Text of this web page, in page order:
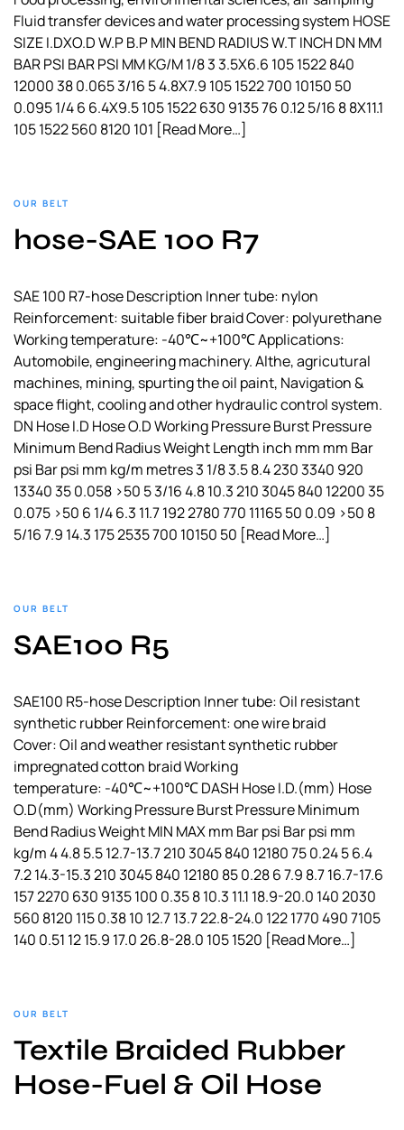
Fluid transfer devices and water processing system HOSE
SIZE I.DXO.D W.P B.P MIN BEND RADIUS W.T INCH DN MM
BAR PSI BAR PSI MM KG/M 1/8 3 3.5X6.6 105 1522 840
12000 38 0.065 3/16 5 4.8X7.9 105 1522 700 10150 50
0.095 1/4 6 6.4X9.5 105 1522 630 9135 76 0.12 5/16 8 8X11.1
105 1522 560 8120 101 [Read More…]
OUR BELT
hose-SAE 100 R7
SAE 100 R7-hose Description Inner tube: nylon
Reinforcement: suitable fiber braid Cover: polyurethane
Working temperature: -40℃~+100℃ Applications:
Automobile, engineering machinery. Althe, agricutural
machines, mining, spurting the oil paint, Navigation &
space flight, cooling and other hydraulic control system.
DN Hose I.D Hose O.D Working Pressure Burst Pressure
Minimum Bend Radius Weight Length inch mm mm Bar
psi Bar psi mm kg/m metres 3 1/8 3.5 8.4 230 3340 920
13340 35 0.058 >50 5 3/16 4.8 10.3 210 3045 840 12200 35
0.075 >50 6 1/4 6.3 11.7 192 2780 770 11165 50 0.09 >50 8
5/16 7.9 14.3 175 2535 700 10150 50 [Read More…]
OUR BELT
SAE100 R5
SAE100 R5-hose Description Inner tube: Oil resistant
synthetic rubber Reinforcement: one wire braid
Cover: Oil and weather resistant synthetic rubber
impregnated cotton braid Working
temperature: -40℃~+100℃ DASH Hose I.D.(mm) Hose
O.D(mm) Working Pressure Burst Pressure Minimum
Bend Radius Weight MIN MAX mm Bar psi Bar psi mm
kg/m 4 4.8 5.5 12.7-13.7 210 3045 840 12180 75 0.24 5 6.4
7.2 14.3-15.3 210 3045 840 12180 85 0.28 6 7.9 8.7 16.7-17.6
157 2270 630 9135 100 0.35 8 10.3 11.1 18.9-20.0 140 2030
560 8120 115 0.38 10 12.7 13.7 22.8-24.0 122 1770 490 7105
140 0.51 12 15.9 17.0 26.8-28.0 105 1520 [Read More…]
OUR BELT
Textile Braided Rubber
Hose-Fuel & Oil Hose